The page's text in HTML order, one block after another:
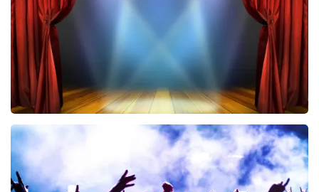
ORDER NOW
40 45 De Musical
ORDER NOW